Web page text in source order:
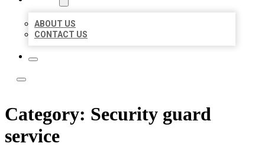
ABOUT US
CONTACT US
Category: Security guard
service